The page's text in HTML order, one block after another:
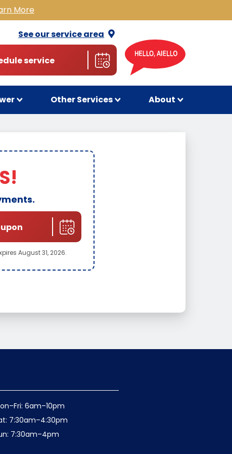
More
See our servicearea
service
Other Services About
August 31, 2026.
6am–10pm
7:30am–4:30pm
7:30am–4pm